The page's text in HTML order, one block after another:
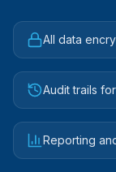
All data
Audit trails
Reporting